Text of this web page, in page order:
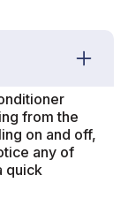
from the
on and off,
any of
quick